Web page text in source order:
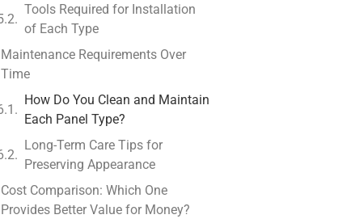
Tools Required for Installation
of Each Type
Maintenance Requirements Over
Time
How Do You Clean and Maintain
Each Panel Type?
Long-Term Care Tips for
Preserving Appearance
Cost Comparison: Which One
Provides Better Value for Money?